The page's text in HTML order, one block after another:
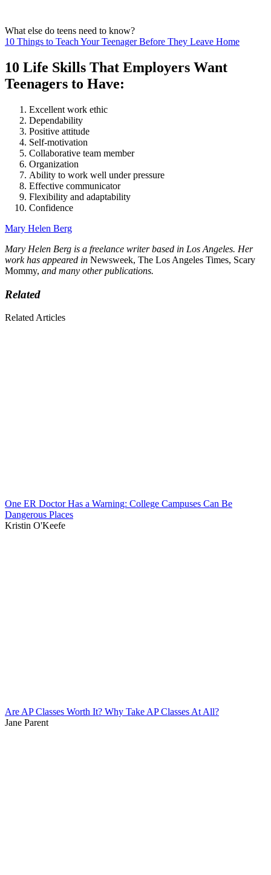
What else do teens need to know?
10 Things to Teach Your Teenager Before They Leave Home
10 Life Skills That Employers Want
Teenagers to Have:
Excellent work ethic
Dependability
Positive attitude
Self-motivation
Collaborative team member
Organization
Ability to work well under pressure
Effective communicator
Flexibility and adaptability
Confidence
Mary Helen Berg
Mary Helen Berg is a freelance writer based in Los Angeles. Her
work has appeared in Newsweek, The Los Angeles Times, Scary
Mommy, and many other publications.
Related
Related Articles
One ER Doctor Has a Warning: College Campuses Can Be
Dangerous Places
Kristin O'Keefe
Are AP Classes Worth It? Why Take AP Classes At All?
Jane Parent